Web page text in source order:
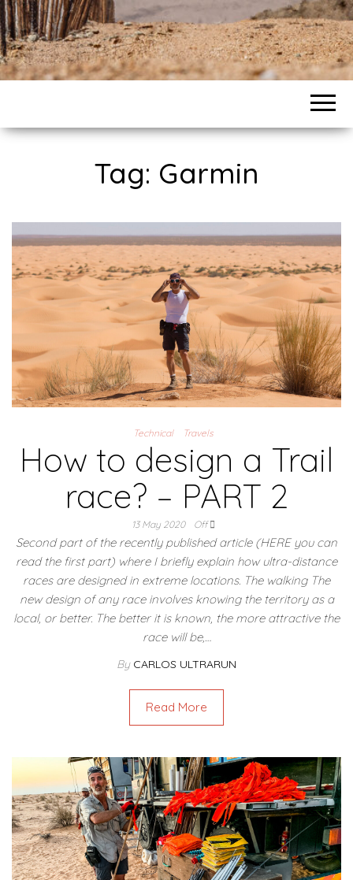
Tag: Garmin
Technical Travels
How to design a Trail
race? – PART 2
13 May 2020 Off
Second part of the recently published article (HERE you can
read the first part) where I briefly explain how ultra-distance
races are designed in extreme locations. The walking The
new design of any race involves knowing the territory as a
local, or better. The better it is known, the more attractive the
race will be,…
By CARLOS ULTRARUN
Read More